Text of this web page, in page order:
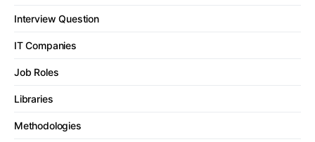
Interview Question
IT Companies
Job Roles
Libraries
Methodologies